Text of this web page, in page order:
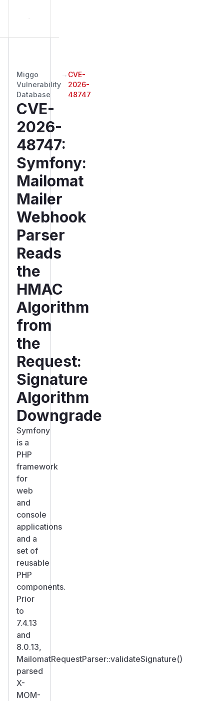
Miggo
Vulnerability
Database
→ CVE-
2026-
48747
CVE-
2026-
48747:
Symfony:
Mailomat
Mailer
Webhook
Parser
Reads
the
HMAC
Algorithm
from
the
Request:
Signature
Algorithm
Downgrade
Symfony
is a
PHP
framework
for
web
and
console
applications
and a
set of
reusable
PHP
components.
Prior
to
7.4.13
and
8.0.13,
MailomatRequestParser::validateSignature()
parsed
X-
MOM-